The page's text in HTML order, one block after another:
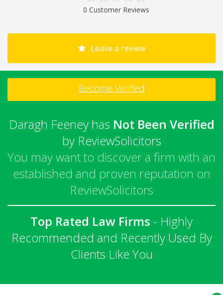
0 Customer Reviews
Leave a review
Become Verified
Daragh Feeney has Not Been Verified
by ReviewSolicitors
You may want to discover a firm with an
established and proven reputation on
ReviewSolicitors
Top Rated Law Firms - Highly
Recommended and Recently Used By
Clients Like You